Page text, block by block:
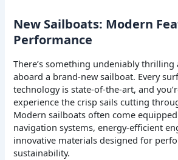
New Sailboats: Modern
Performance
There’s something undeniably
aboard a brand-new sailboat. Every
technology is state-of-the-art, and
experience the crisp sails cutting
Modern sailboats often come
navigation systems, energy-efficient
innovative materials designed for
sustainability.